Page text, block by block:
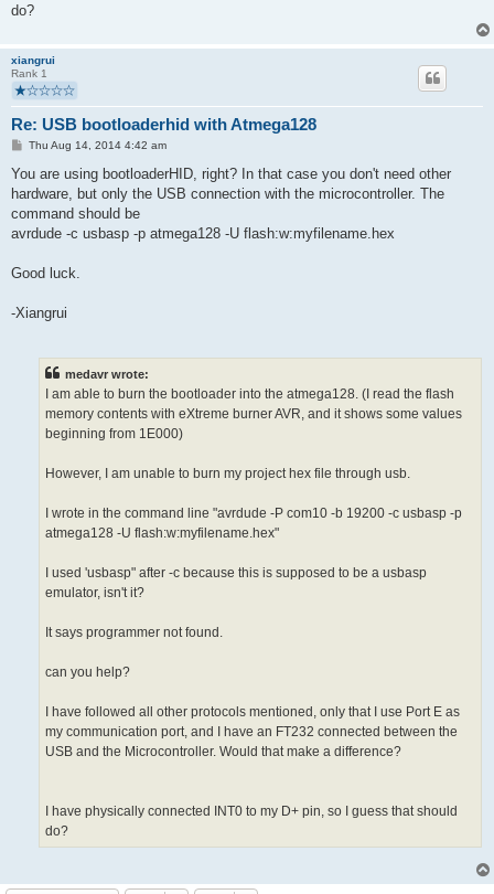
do?
xiangrui
Rank 1
Re: USB bootloaderhid with Atmega128
P
s
Thu Aug 14, 2014 4:42 am
You are using bootloaderHID, right? In that case you don't need other
hardware, but only the USB connection with the microcontroller. The
command should be
avrdude -c usbasp -p atmega128 -U flash:w:myfilename.hex
Good luck.
-Xiangrui
medavr wrote:
I am able to burn the bootloader into the atmega128. (I read the flash
memory contents with eXtreme burner AVR, and it shows some values
beginning from 1E000)
However, I am unable to burn my project hex file through usb.
I wrote in the command line "avrdude -P com10 -b 19200 -c usbasp -p
atmega128 -U flash:w:myfilename.hex"
I used 'usbasp" after -c because this is supposed to be a usbasp
emulator, isn't it?
It says programmer not found.
can you help?
I have followed all other protocols mentioned, only that I use Port E as
my communication port, and I have an FT232 connected between the
USB and the Microcontroller. Would that make a difference?
I have physically connected INT0 to my D+ pin, so I guess that should
do?